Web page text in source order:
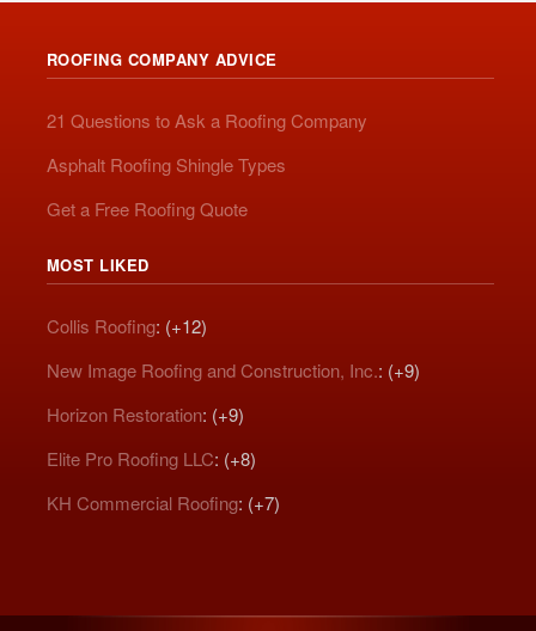
ROOFING COMPANY ADVICE
21 Questions to Ask a Roofing Company
Asphalt Roofing Shingle Types
Get a Free Roofing Quote
MOST LIKED
Collis Roofing: (+12)
New Image Roofing and Construction, Inc.: (+9)
Horizon Restoration: (+9)
Elite Pro Roofing LLC: (+8)
KH Commercial Roofing: (+7)